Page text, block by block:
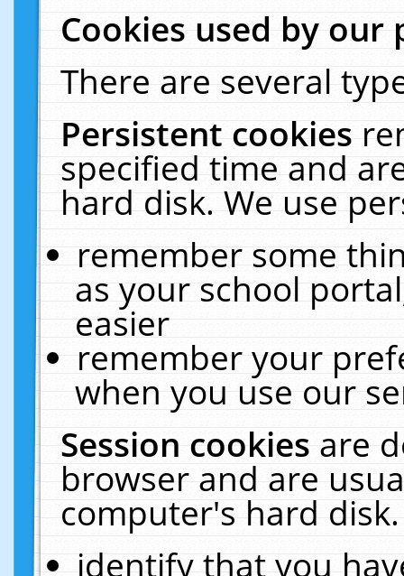
Cookies used by our
There are several
Persistent cookies
specified time and
hard disk. We use
remember some
as your school
easier
remember your
when you use our
Session cookiesare
browser and are
computer's hard
identify that you